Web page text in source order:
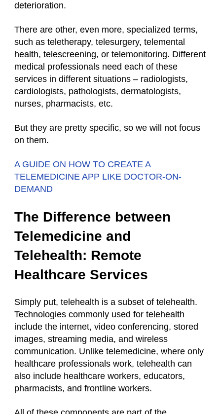
deterioration.
There are other, even more, specialized terms,
such as teletherapy, telesurgery, telemental
health, telescreening, or telemonitoring. Different
medical professionals need each of these
services in different situations – radiologists,
cardiologists, pathologists, dermatologists,
nurses, pharmacists, etc.
But they are pretty specific, so we will not focus
on them.
A GUIDE ON HOW TO CREATE A
TELEMEDICINE APP LIKE DOCTOR-ON-
DEMAND
The Difference between
Telemedicine and
Telehealth: Remote
Healthcare Services
Simply put, telehealth is a subset of telehealth.
Technologies commonly used for telehealth
include the internet, video conferencing, stored
images, streaming media, and wireless
communication. Unlike telemedicine, where only
healthcare professionals work, telehealth can
also include healthcare workers, educators,
pharmacists, and frontline workers.